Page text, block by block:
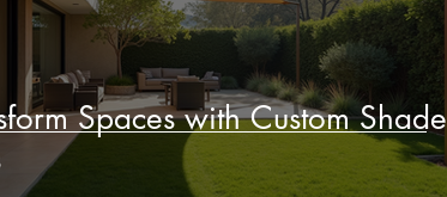
Spaces with Custom Shade